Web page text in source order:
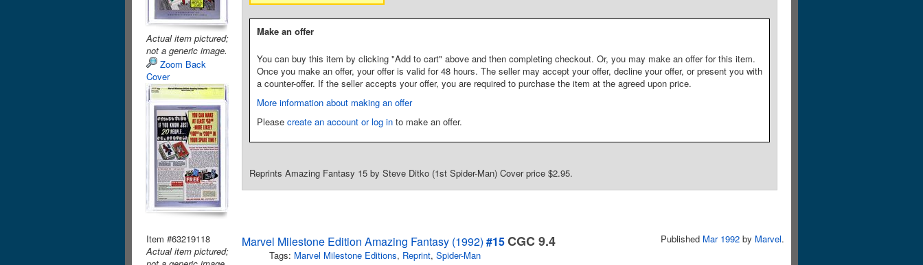
Actual item pictured;
not a generic image.
Zoom Back
Cover
Make an offer
You can buy this item by clicking "Add to cart" above and then completing checkout. Or, you may make an offer for this item.
Once you make an offer, your offer is valid for 48 hours. The seller may accept your offer, decline your offer, or present you with
a counter-offer. If the seller accepts your offer, you are required to purchase the item at the agreed upon price.
More information about making an offer
Please create an account or log in to make an offer.
Reprints Amazing Fantasy 15 by Steve Ditko (1st Spider-Man) Cover price $2.95.
Item #63219118
Actual item pictured;
Marvel Milestone Edition Amazing Fantasy (1992) #15CGC 9.4
Tags: Marvel Milestone Editions, Reprint, Spider-Man
Published Mar 1992 by Marvel.